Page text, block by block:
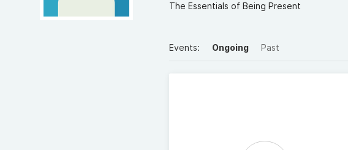
The Essentials of Being Present
Events: Ongoing Past